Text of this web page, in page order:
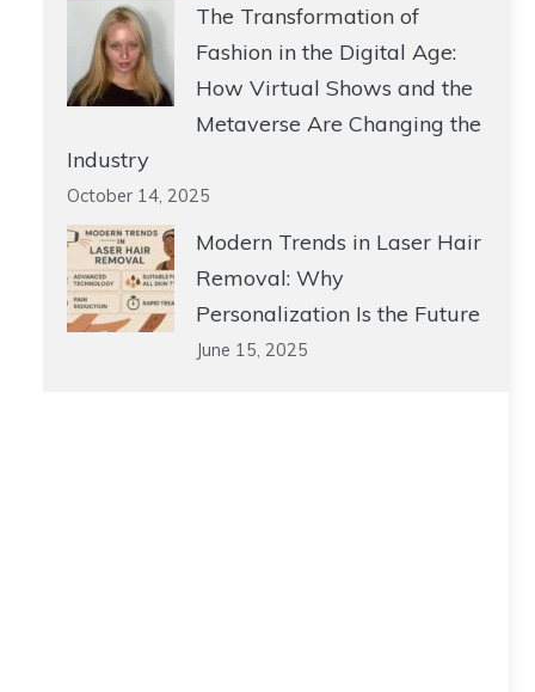
The Transformation of
Fashion in the Digital Age:
How Virtual Shows and the
Metaverse Are Changing the
Industry
October 14, 2025
Modern Trends in Laser Hair
Removal: Why
Personalization Is the Future
June 15, 2025